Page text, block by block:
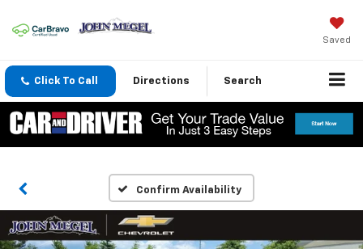
Saved
Click To Call Directions Search
Confirm Availability